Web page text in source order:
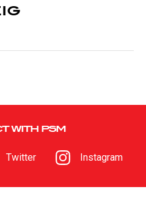
WITH PSM
Twitter Instagram